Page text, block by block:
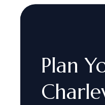
Plan